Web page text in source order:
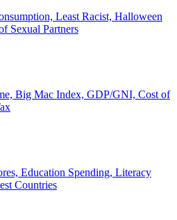
Least Racist, Halloween
Sexual Partners
Big Mac Index, GDP/GNI, Cost of
Education Spending, Literacy
Countries